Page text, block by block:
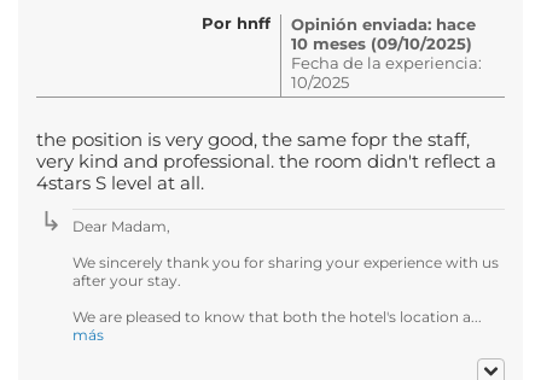
Por hnff
Opinión enviada: hace
10 meses (09/10/2025)
Fecha de la experiencia:
10/2025
the position is very good, the same fopr the staff,
very kind and professional. the room didn't reflect a
4stars S level at all.
Dear Madam,
We sincerely thank you for sharing your experience with us
after your stay.
We are pleased to know that both the hotel's location a...
más